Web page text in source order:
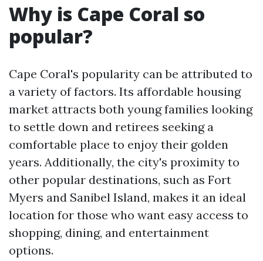
Why is Cape Coral so
popular?
Cape Coral's popularity can be attributed to
a variety of factors. Its affordable housing
market attracts both young families looking
to settle down and retirees seeking a
comfortable place to enjoy their golden
years. Additionally, the city's proximity to
other popular destinations, such as Fort
Myers and Sanibel Island, makes it an ideal
location for those who want easy access to
shopping, dining, and entertainment
options.